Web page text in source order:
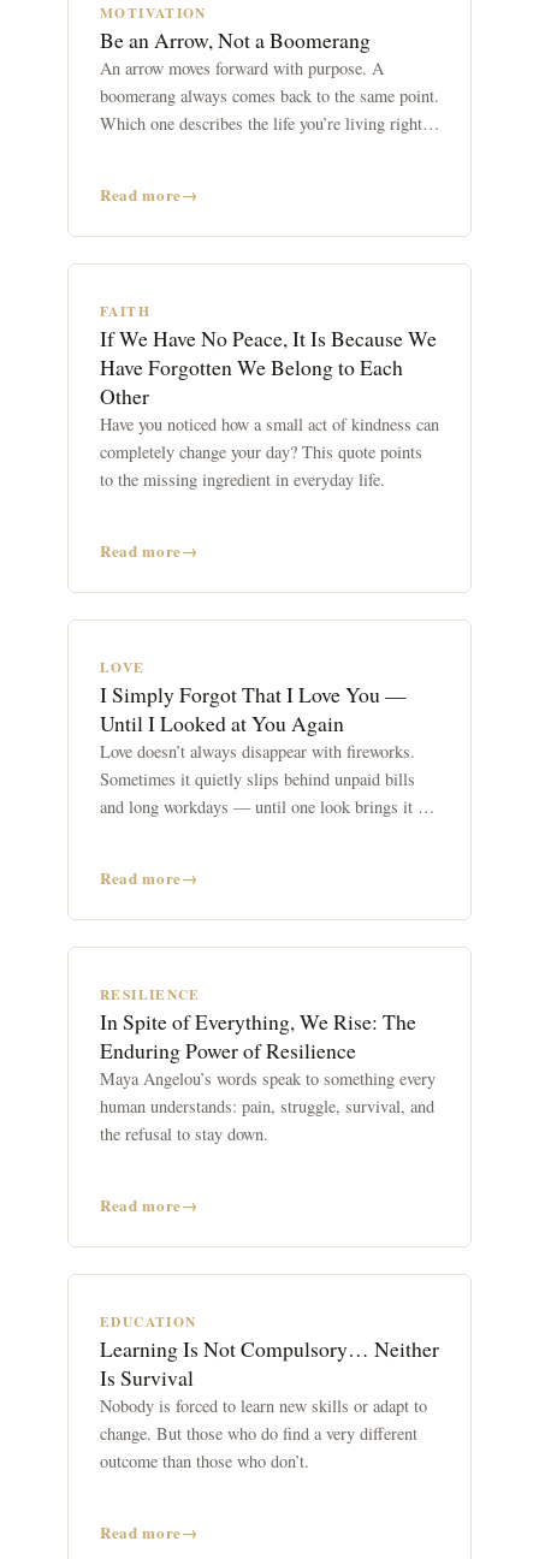
MOTIVATION
Be an Arrow, Not a Boomerang
An arrow moves forward with purpose. A
boomerang always comes back to the same point.
Which one describes the life you’re living right
Read more
FAITH
If We Have No Peace, It Is Because We
Have Forgotten We Belong to Each
Other
Have you noticed how a small act of kindness can
completely change your day? This quote points
to the missing ingredient in everyday life.
Read more
LOVE
I Simply Forgot That I Love You —
Until I Looked at You Again
Love doesn’t always disappear with fireworks.
Sometimes it quietly slips behind unpaid bills
and long workdays — until one look brings it all
Read more
RESILIENCE
In Spite of Everything, We Rise: The
Enduring Power of Resilience
Maya Angelou’s words speak to something every
human understands: pain, struggle, survival, and
the refusal to stay down.
Read more
EDUCATION
Learning Is Not Compulsory… Neither
Is Survival
Nobody is forced to learn new skills or adapt to
change. But those who do find a very different
outcome than those who don’t.
Read more